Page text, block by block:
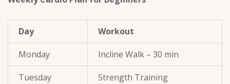
Day Workout
Monday Incline Walk – 30 min
Tuesday Strength Training